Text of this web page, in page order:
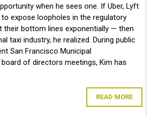
when he sees one. If Uber, Lyft
expose loopholes in the regulatory
bottom lines exponentially — then
taxi industry, he realized. During public
San Francisco Municipal
of directors meetings, Kim has
READ MORE